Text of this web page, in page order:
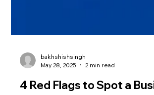
May 28, 2025
2 min read